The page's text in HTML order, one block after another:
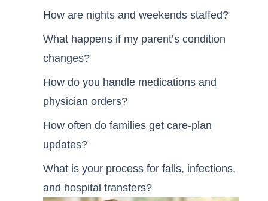
How are nights and weekends staffed?
What happens if my parent’s condition
changes?
How do you handle medications and
physician orders?
How often do families get care-plan
updates?
What is your process for falls, infections,
and hospital transfers?